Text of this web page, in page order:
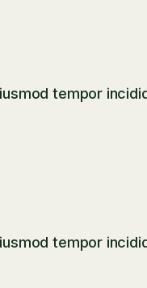
tempor
tempor